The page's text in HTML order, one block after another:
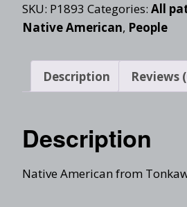
SKU: P1893 Categories: All
Native American, People
Description Reviews
Description
Native American from